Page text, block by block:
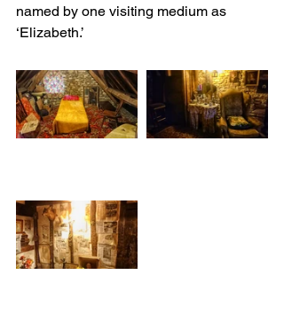
named by one visiting medium as
‘Elizabeth.’